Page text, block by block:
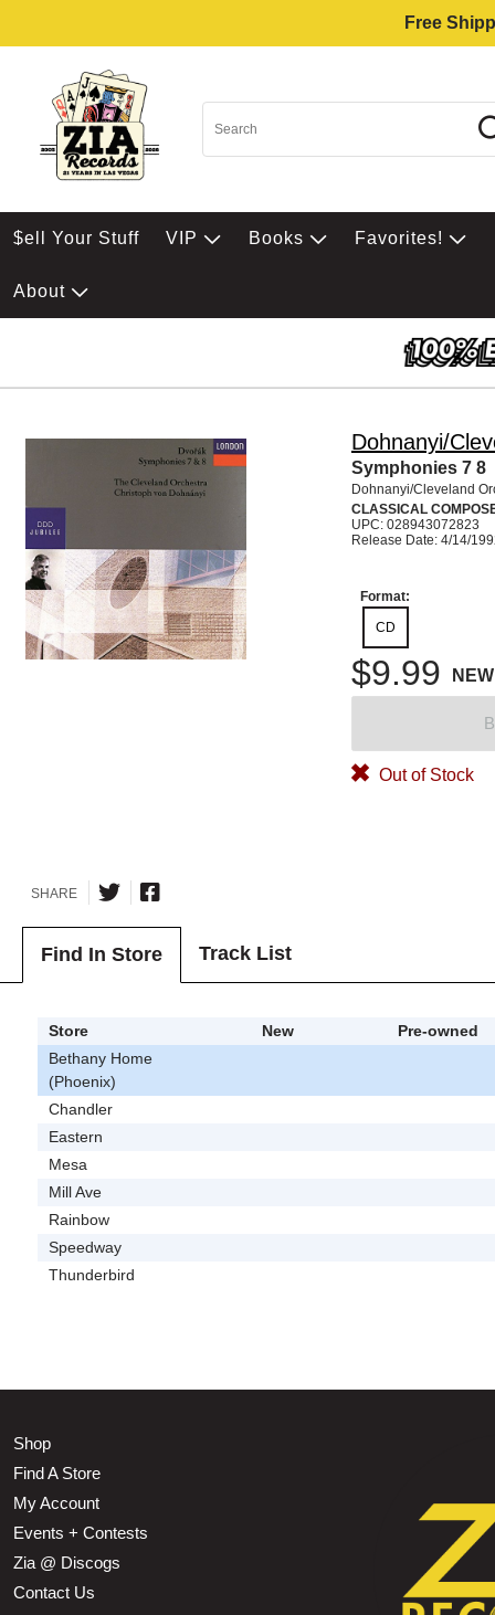
Free
$ell Your Stuff VIP Books Favorites!
About
Dohnanyi/
Symphonies 7 8
Dohnanyi/Cleveland
CLASSICAL
UPC: 028943072823
Release Date: 4/14/
Format:
CD
$9.99 NEW
Out of Stock
SHARE
Find In Store Track List
Store New
Pre-owned
Bethany Home
(Phoenix)
Chandler
Eastern
Mesa
Mill Ave
Rainbow
Speedway
Thunderbird
Shop
Find A Store
My Account
Events + Contests
Zia @ Discogs
Contact Us